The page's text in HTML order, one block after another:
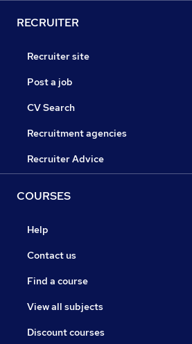
RECRUITER
Recruiter site
Post a job
CV Search
Recruitment agencies
Recruiter Advice
COURSES
Help
Contact us
Find a course
View all subjects
Discount courses